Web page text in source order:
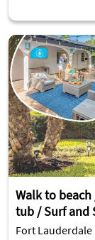
Walk to
tub / Surf and
Fort Lauderdale